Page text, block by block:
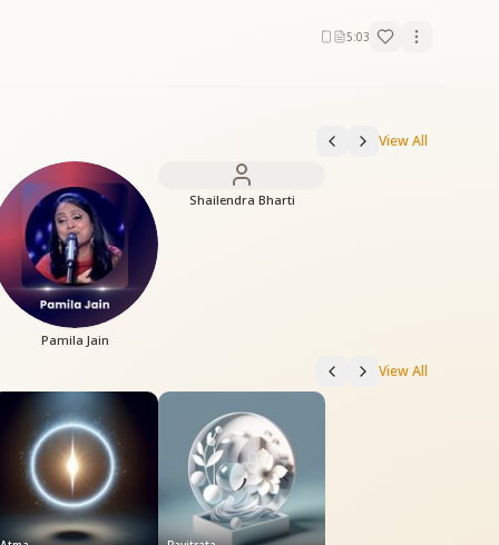
5:03
View All
Pamila Jain
Shailendra Bharti
View All